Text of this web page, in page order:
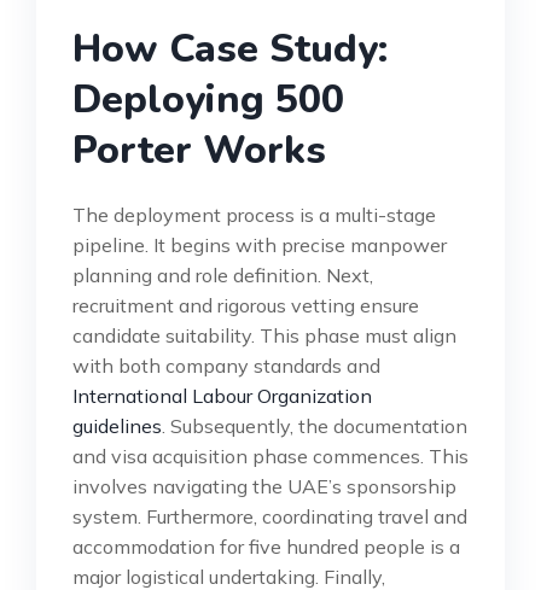
How Case Study:
Deploying 500
Porter Works
The deployment process is a multi-stage
pipeline. It begins with precise manpower
planning and role definition. Next,
recruitment and rigorous vetting ensure
candidate suitability. This phase must align
with both company standards and
International Labour Organization
guidelines . Subsequently, the documentation
and visa acquisition phase commences. This
involves navigating the UAE’s sponsorship
system. Furthermore, coordinating travel and
accommodation for five hundred people is a
major logistical undertaking. Finally,